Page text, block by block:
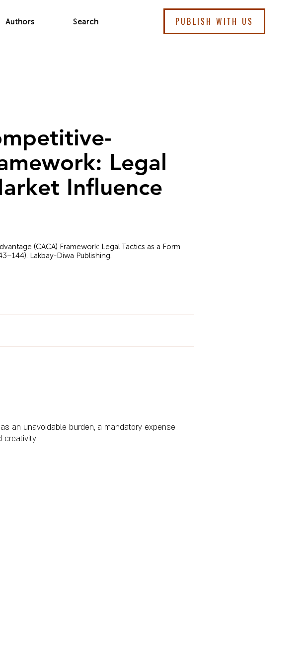
Authors Search PUBLISH WITH US
Legal
Influence
(CACA) Framework: Legal Tactics as a Form
Lakbay-Diwa Publishing.
an unavoidable burden, a mandatory expense